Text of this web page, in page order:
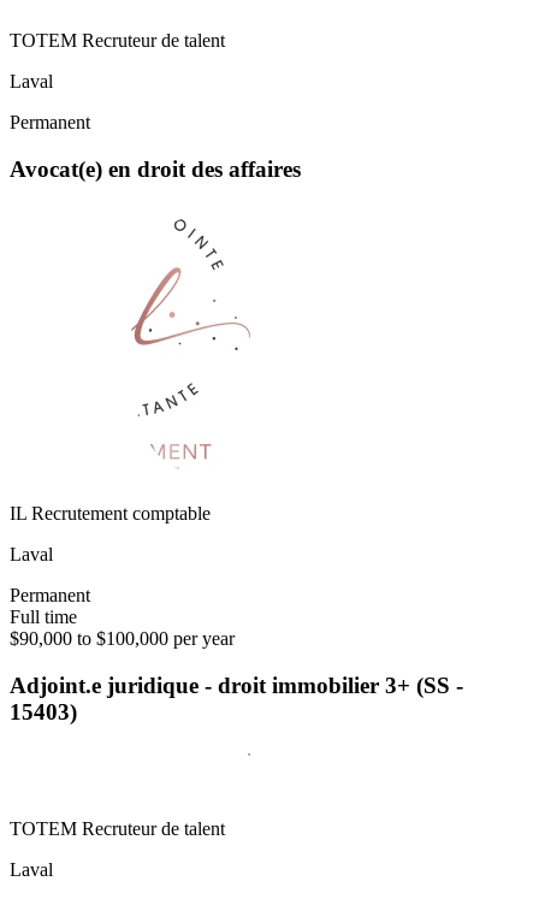
TOTEM Recruteur de talent
Laval
Permanent
Avocat(e) en droit des affaires
IL Recrutement comptable
Laval
Permanent
Full time
$90,000 to $100,000 per year
Adjoint.e juridique - droit immobilier 3+ (SS -
15403)
TOTEM Recruteur de talent
Laval